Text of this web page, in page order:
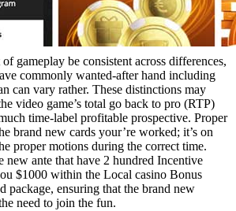
gameplay be consistent across differences,
commonly wanted-after hand including
can vary rather. These distinctions may
video game’s total go back to pro (RTP)
time-label profitable prospective. Proper
brand new cards your’re worked; it’s on
proper motions during the correct time.
new ante that have 2 hundred Incentive
$1000 within the Local casino Bonus
package, ensuring that the brand new
need to join the fun.